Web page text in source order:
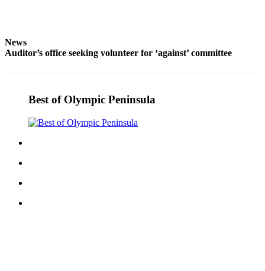
News
Auditor’s office seeking volunteer for ‘against’ committee
Best of Olympic Peninsula